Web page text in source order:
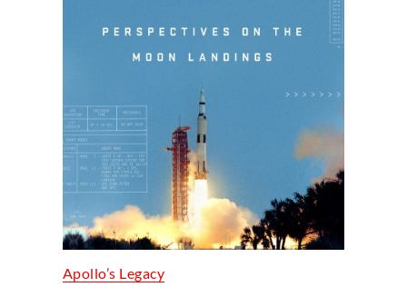
Apollo’s Legacy